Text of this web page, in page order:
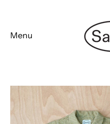
content
Menu